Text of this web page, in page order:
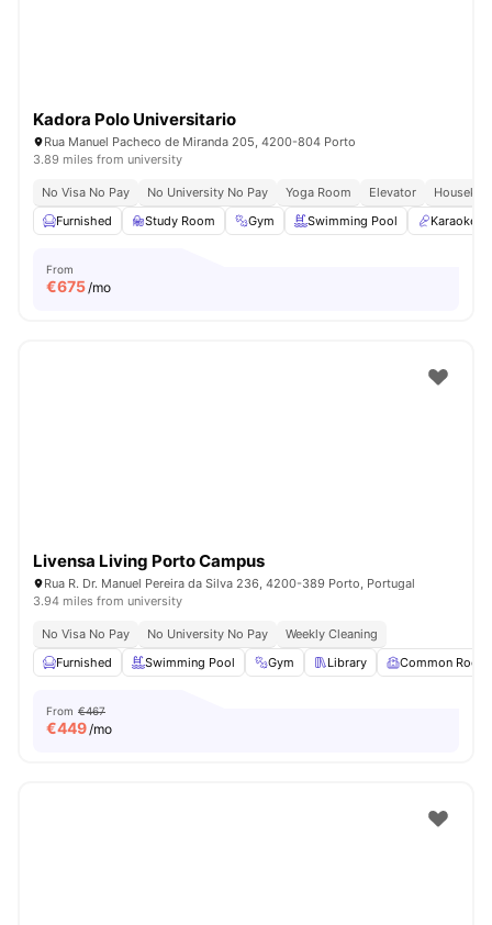
Kadora Polo Universitario
Rua Manuel Pacheco de Miranda 205, 4200-804 Porto
3.89 miles from university
No Visa No Pay No University No Pay Yoga Room Elevator
Furnished
Study Room Gym Swimming Pool Karaoke
From
€675/mo
Livensa Living Porto Campus
Rua R. Dr. Manuel Pereira da Silva 236, 4200-389 Porto, Portugal
3.94 miles from university
No Visa No Pay No University No Pay
Weekly Cleaning
Furnished
Swimming Pool Gym Library Common Room
From €467
€449/mo